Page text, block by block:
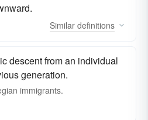
Similar definitions
descent from an individual
generation.
immigrants.